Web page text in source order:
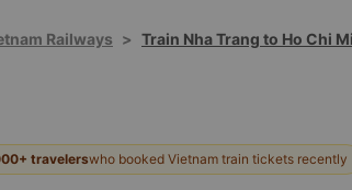
Railways > Train Nha Trang to Ho Chi
travelerswho booked Vietnam train tickets recently